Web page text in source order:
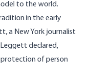
to the world.
in the early
a New York journalist
Leggett declared,
of person